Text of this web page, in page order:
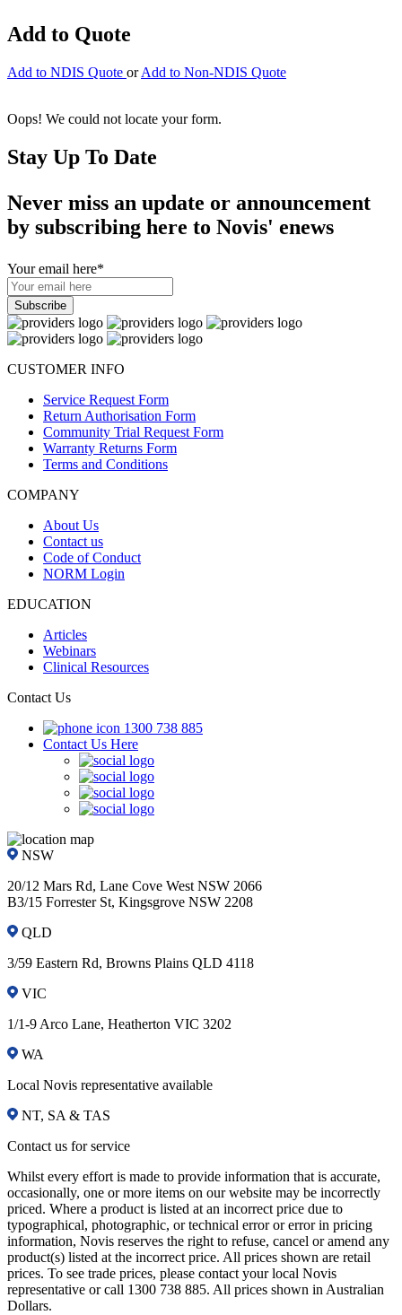
Add to Quote
Add to NDIS Quote or Add to Non-NDIS Quote
Oops! We could not locate your form.
Stay Up To Date
Never miss an update or announcement
by subscribing here to Novis' enews
Your email here*
CUSTOMER INFO
Service Request Form
Return Authorisation Form
Community Trial Request Form
Warranty Returns Form
Terms and Conditions
COMPANY
About Us
Contact us
Code of Conduct
NORM Login
EDUCATION
Articles
Webinars
Clinical Resources
Contact Us
1300 738 885
Contact Us Here
NSW
20/12 Mars Rd, Lane Cove West NSW 2066
B3/15 Forrester St, Kingsgrove NSW 2208
QLD
3/59 Eastern Rd, Browns Plains QLD 4118
VIC
1/1-9 Arco Lane, Heatherton VIC 3202
WA
Local Novis representative available
NT, SA & TAS
Contact us for service
Whilst every effort is made to provide information that is accurate,
occasionally, one or more items on our website may be incorrectly
priced. Where a product is listed at an incorrect price due to
typographical, photographic, or technical error or error in pricing
information, Novis reserves the right to refuse, cancel or amend any
product(s) listed at the incorrect price. All prices shown are retail
prices. To see trade prices, please contact your local Novis
representative or call 1300 738 885. All prices shown in Australian
Dollars.